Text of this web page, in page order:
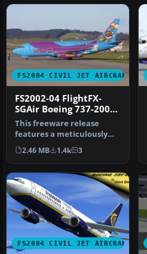
FS2004 CIVIL JET AIRCRAFT
FS2002-04 FlightFX-
SGAir Boeing 737-200
Ryanair
This freeware release
features a meticulously
rendered Boeing 737-200 in
Ryan…
2.46 MB 1.4k 3
FS2004 CIVIL JET AIRCRAFT